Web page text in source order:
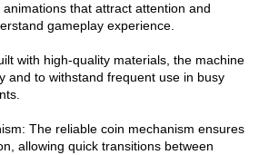
that attract attention and
gameplay experience.
with high-quality materials, the machine
and to withstand frequent use in busy
The reliable coin mechanism ensures
allowing quick transitions between